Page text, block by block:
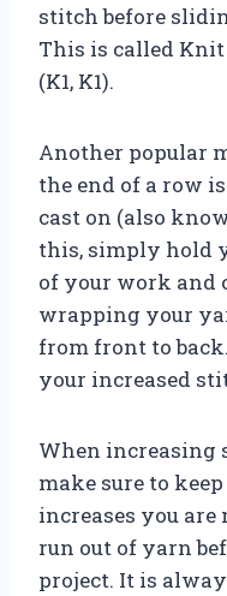
stitch before
This is called Knit
(K1, K1).
Another popular
the end of a row
cast on (also
this, simply hold
of your work and
wrapping your
from front to
your increased
When increasing
make sure to
increases you are
run out of yarn
project. It is